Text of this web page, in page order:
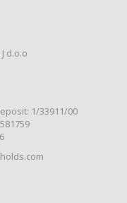
d.o.o
1/33911/00